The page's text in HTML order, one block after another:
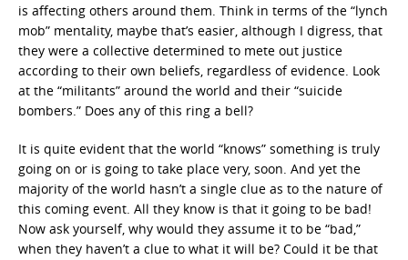
is affecting others around them. Think in terms of the “lynch
mob” mentality, maybe that’s easier, although I digress, that
they were a collective determined to mete out justice
according to their own beliefs, regardless of evidence. Look
at the “militants” around the world and their “suicide
bombers.” Does any of this ring a bell?
It is quite evident that the world “knows” something is truly
going on or is going to take place very, soon. And yet the
majority of the world hasn’t a single clue as to the nature of
this coming event. All they know is that it going to be bad!
Now ask yourself, why would they assume it to be “bad,”
when they haven’t a clue to what it will be? Could it be that